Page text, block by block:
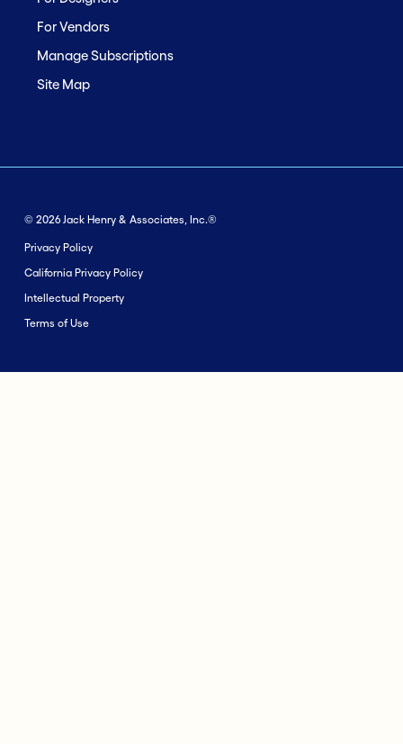
For Vendors
Manage Subscriptions
Site Map
© 2026 Jack Henry & Associates, Inc.®
Privacy Policy
California Privacy Policy
Intellectual Property
Terms of Use